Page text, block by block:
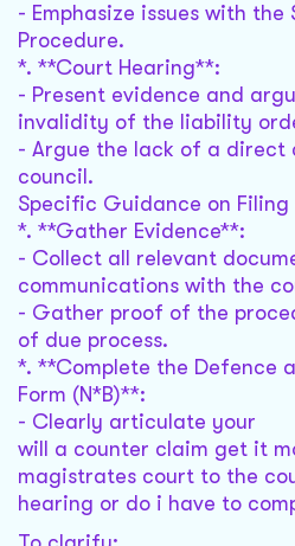
- Emphasize issues with the
Procedure.
*. **Court Hearing**:
- Present evidence and
invalidity of the liability
- Argue the lack of a
council.
Specific Guidance on
*. **Gather Evidence**:
- Collect all relevant
communications with the
- Gather proof of the
of due process.
*. **Complete the Defence
Form (N*B)**:
- Clearly articulate your
will a counter claim get it
magistrates court to the
hearing or do i have to